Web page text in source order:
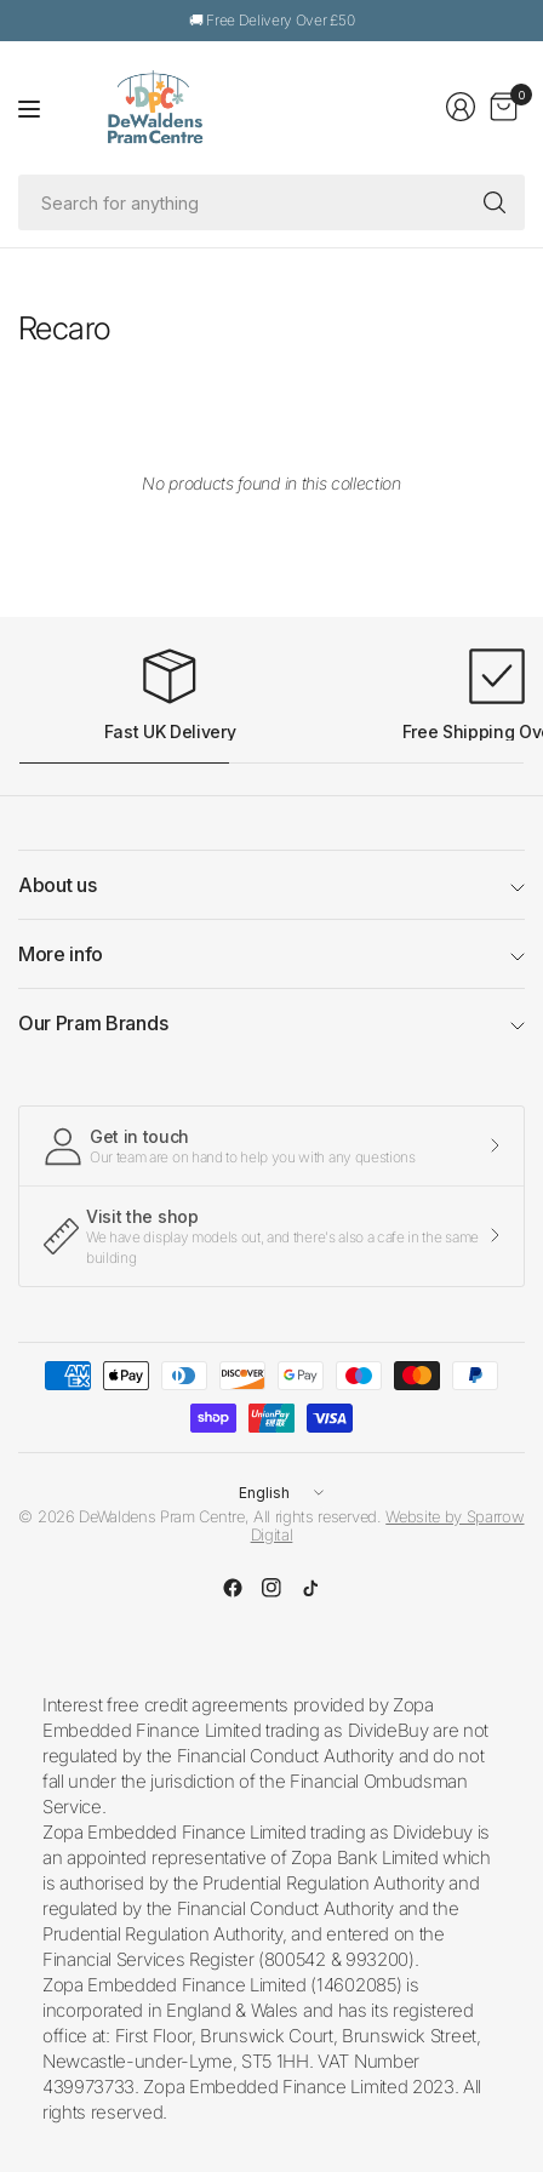
🚚 Free Delivery Over £50
0
Recaro
No products found in this collection
Fast UK Delivery Free Shipping
About us
More info
Our Pram Brands
Get in touch
Our team are on hand to help you with any questions
Visit the shop
We have display models out, and there's also a cafe in the same
building
Update
country/region
© 2026 DeWaldens Pram Centre, All rights reserved.Website by Sparrow
Digital
Interest free credit agreements provided by Zopa
Embedded Finance Limited trading as DivideBuy are not
regulated by the Financial Conduct Authority and do not
fall under the jurisdiction of the Financial Ombudsman
Service.
Zopa Embedded Finance Limited trading as Dividebuy is
an appointed representative of Zopa Bank Limited which
is authorised by the Prudential Regulation Authority and
regulated by the Financial Conduct Authority and the
Prudential Regulation Authority, and entered on the
Financial Services Register (800542 & 993200).
Zopa Embedded Finance Limited (14602085) is
incorporated in England & Wales and has its registered
office at: First Floor, Brunswick Court, Brunswick Street,
Newcastle-under-Lyme, ST5 1HH. VAT Number
439973733. Zopa Embedded Finance Limited 2023. All
rights reserved.